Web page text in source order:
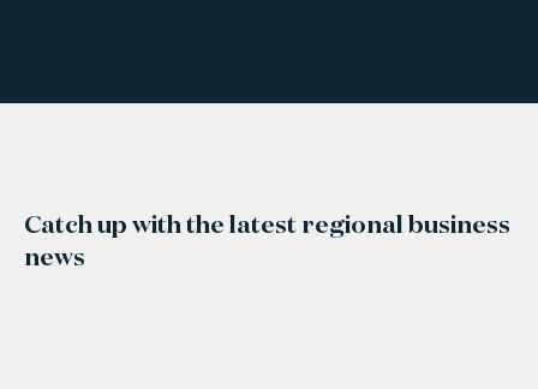
Catch up with the latest regional business
news